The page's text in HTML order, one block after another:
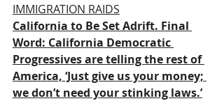
IMMIGRATION RAIDS
California to Be Set Adrift. Final
Word: California Democratic
Progressives are telling the rest of
America, ‘Just give us your money;
we don’t need your stinking laws.’